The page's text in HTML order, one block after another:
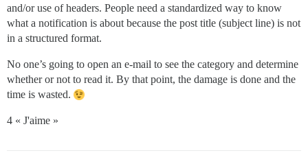
and/or use of headers. People need a standardized way to know
what a notification is about because the post title (subject line) is not
in a structured format.
No one’s going to open an e-mail to see the category and determine
whether or not to read it. By that point, the damage is done and the
time is wasted.
4 « J'aime »